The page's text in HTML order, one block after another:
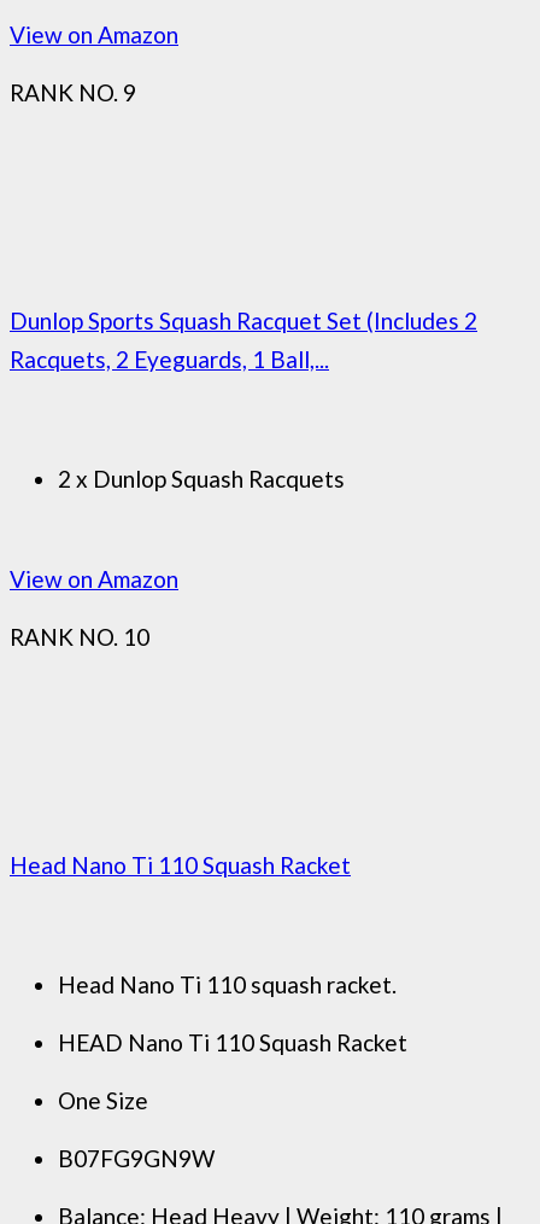
View on Amazon
RANK NO. 9
Dunlop Sports Squash Racquet Set (Includes 2
Racquets, 2 Eyeguards, 1 Ball,...
2 x Dunlop Squash Racquets
View on Amazon
RANK NO. 10
Head Nano Ti 110 Squash Racket
Head Nano Ti 110 squash racket.
HEAD Nano Ti 110 Squash Racket
One Size
B07FG9GN9W
Balance: Head Heavy | Weight: 110 grams |